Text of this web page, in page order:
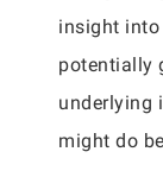
insight
potentially
underlying
might do